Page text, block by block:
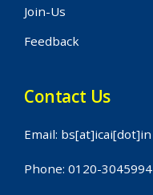
Join-Us
Feedback
Contact Us
Email: bs[at]icai[dot]in
Phone: 0120-3045994